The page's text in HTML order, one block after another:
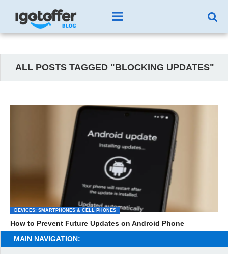
ALL POSTS TAGGED "BLOCKING UPDATES"
DEVICES: SMARTPHONES & CELL PHONES
How to Prevent Future Updates on Android Phone
MAIN NAVIGATION: